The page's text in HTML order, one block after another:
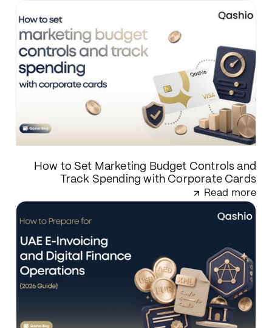
How to Set Marketing Budget Controls and
Track Spending with Corporate Cards
Read more